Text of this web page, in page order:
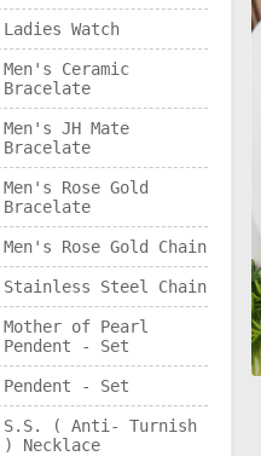
Ladies Watch
Men's Ceramic
Bracelate
Men's JH Mate
Bracelate
Men's Rose Gold
Bracelate
Men's Rose Gold Chain
Stainless Steel Chain
Mother of Pearl
Pendent - Set
Pendent - Set
S.S. ( Anti- Turnish
) Necklace